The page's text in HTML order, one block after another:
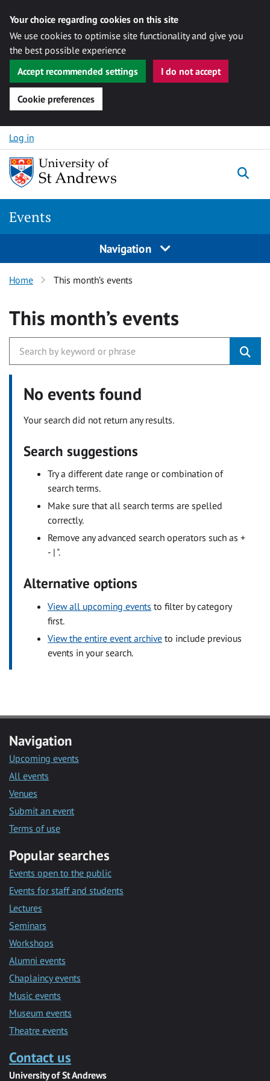
Your choice regarding cookies on this site
We use cookies to optimise site functionality and give you
the best possible experience
Accept recommended settings
I do not accept
Cookie preferences
Skip to content
Log in
Events
Navigation
Home This month’s events
This month’s events
No events found
Your search did not return any results.
Search suggestions
Try a different date range or combination of
search terms.
Make sure that all search terms are spelled
correctly.
Remove any advanced search operators such as +
- | ".
Alternative options
View all upcoming events to filter by category
first.
View the entire event archive to include previous
events in your search.
Navigation
Upcoming events
All events
Venues
Submit an event
Terms of use
Popular searches
Events open to the public
Events for staff and students
Lectures
Seminars
Workshops
Alumni events
Chaplaincy events
Music events
Museum events
Theatre events
Contact us
University of St Andrews